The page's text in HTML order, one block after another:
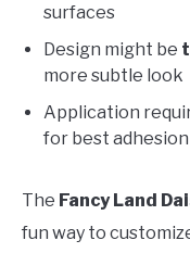
surfaces
Design might be
more subtle look
Application
for best adhesion
The Fancy Land
fun way to